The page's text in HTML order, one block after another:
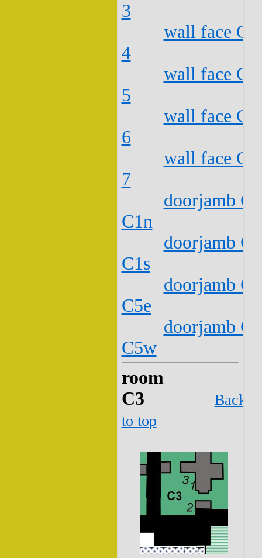
3
wall face
4
wall face
5
wall face
6
wall face
7
doorjamb
C1n
doorjamb
C1s
doorjamb
C5e
doorjamb
C5w
room
C3
Back
to top